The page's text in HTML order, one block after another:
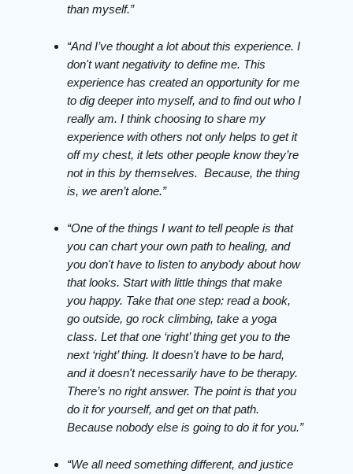
than myself.”
“And I’ve thought a lot about this experience. I
don't want negativity to define me. This
experience has created an opportunity for me
to dig deeper into myself, and to find out who I
really am. I think choosing to share my
experience with others not only helps to get it
off my chest, it lets other people know they’re
not in this by themselves. Because, the thing
is, we aren’t alone.”
“One of the things I want to tell people is that
you can chart your own path to healing, and
you don't have to listen to anybody about how
that looks. Start with little things that make
you happy. Take that one step: read a book,
go outside, go rock climbing, take a yoga
class. Let that one ‘right’ thing get you to the
next ‘right’ thing. It doesn't have to be hard,
and it doesn't necessarily have to be therapy.
There’s no right answer. The point is that you
do it for yourself, and get on that path.
Because nobody else is going to do it for you.”
“We all need something different, and justice